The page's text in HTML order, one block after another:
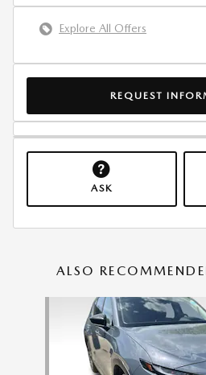
Explore All Offers
REQUEST
ASK
ALSO